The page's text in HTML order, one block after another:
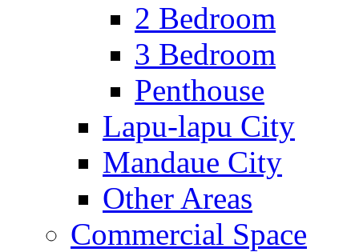
2 Bedroom
3 Bedroom
Penthouse
Lapu-lapu City
Mandaue City
Other Areas
Commercial Space